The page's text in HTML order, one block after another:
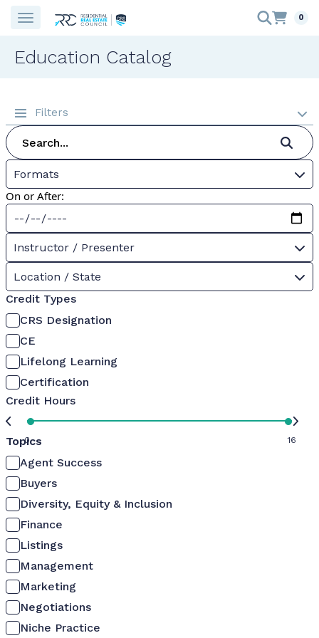
0
Education Catalog
Filters
Formats
On or After:
Instructor / Presenter
Location / State
Credit Types
CRS Designation
CE
Lifelong Learning
Certification
Credit Hours
0 16
Topics
Agent Success
Buyers
Diversity, Equity & Inclusion
Finance
Listings
Management
Marketing
Negotiations
Niche Practice